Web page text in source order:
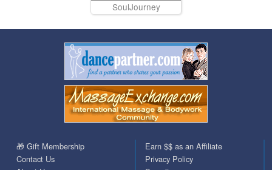
SoulJourney
🎁 Gift Membership
Contact Us
Earn $$ as an Affiliate
Privacy Policy